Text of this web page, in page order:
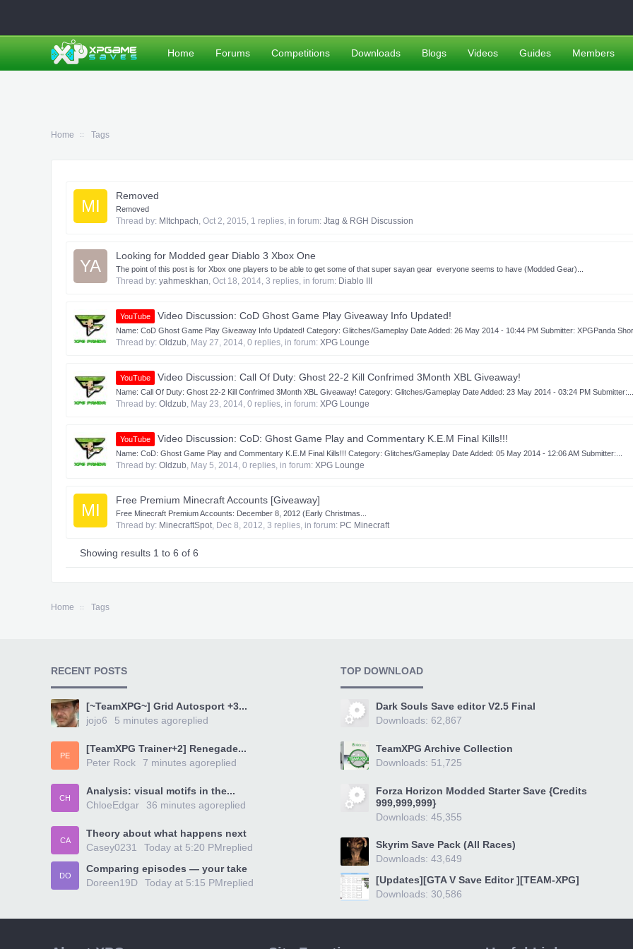
Home Tags
MI
Removed
Removed
Thread by: MItchpach, Oct 2, 2015, 1 replies, in forum: Jtag & RGH Discussion
YA
Looking for Modded gear Diablo 3 Xbox One
The point of this post is for Xbox one players to be able to get some of that super sayan gear ​ ​everyone seems to have (Modded Gear)...
Thread by: yahmeskhan, Oct 18, 2014, 3 replies, in forum: Diablo III
YouTube Video Discussion: CoD Ghost Game Play Giveaway Info Updated!
Name: CoD Ghost Game Play Giveaway Info Updated! Category: Glitches/Gameplay Date Added: 26 May 2014 - 10:44 PM Submitter: XPGPanda
Thread by: Oldzub, May 27, 2014, 0 replies, in forum: XPG Lounge
YouTube Video Discussion: Call Of Duty: Ghost 22-2 Kill Confrimed 3Month XBL Giveaway!
Name: Call Of Duty: Ghost 22-2 Kill Confrimed 3Month XBL Giveaway! Category: Glitches/Gameplay Date Added: 23 May 2014 - 03:24 PM Submitter:...
Thread by: Oldzub, May 23, 2014, 0 replies, in forum: XPG Lounge
YouTube Video Discussion: CoD: Ghost Game Play and Commentary K.E.M Final Kills!!!
Name: CoD: Ghost Game Play and Commentary K.E.M Final Kills!!! Category: Glitches/Gameplay Date Added: 05 May 2014 - 12:06 AM Submitter:...
Thread by: Oldzub, May 5, 2014, 0 replies, in forum: XPG Lounge
MI
Free Premium Minecraft Accounts [Giveaway]
Free Minecraft Premium Accounts: December 8, 2012 (Early Christmas...
Thread by: MinecraftSpot, Dec 8, 2012, 3 replies, in forum: PC Minecraft
Showing results 1 to 6 of 6
Home Tags
Home Forums Competitions Downloads Blogs Videos Guides Members
RECENT POSTS
[~TeamXPG~] Grid Autosport +3...
jojo6
replied
5 minutes ago
PE
[TeamXPG Trainer+2] Renegade...
Peter Rock
replied
7 minutes ago
CH
Analysis: visual motifs in the...
ChloeEdgar
replied
36 minutes ago
CA
Theory about what happens next
Casey0231
replied
Today at 5:20 PM
DO
Comparing episodes — your take
Doreen19D
replied
Today at 5:15 PM
TOP DOWNLOAD
Dark Souls Save editor V2.5 Final
Downloads: 62,867
TeamXPG Archive Collection
Downloads: 51,725
Forza Horizon Modded Starter Save {Credits
999,999,999}
Downloads: 45,355
Skyrim Save Pack (All Races)
Downloads: 43,649
[Updates][GTA V Save Editor ][TEAM-XPG]
Downloads: 30,586